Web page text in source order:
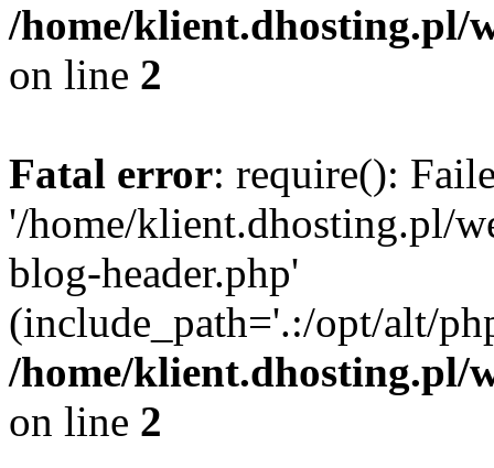
/home/klient.dhosting.pl/
on line 2
Fatal error: require():
'/home/klient.dhosting.pl/
blog-header.php'
(include_path='.:/opt/alt/
/home/klient.dhosting.pl/
on line 2